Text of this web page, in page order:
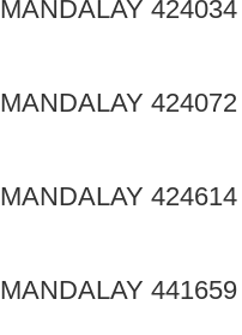
MANDALAY 424034
MANDALAY 424072
MANDALAY 424614
MANDALAY 441659